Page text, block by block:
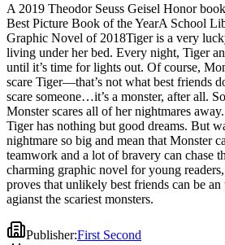
Monster scares all of her nightmares
Tiger has nothing but good dreams. But
nightmare so big and mean that Monster
teamwork and a lot of bravery can chase this
charming graphic novel for young
proves that unlikely best friends can be an
agianst the scariest monsters.
A 2019 Theodor Seuss Geisel Honor
Best Picture Book of the YearA School
Graphic Novel of 2018Tiger is a very
living under her bed. Every night, Tiger
until it’s time for lights out. Of course,
scare Tiger―that’s not what best friends
scare someone…it’s a monster, after all.
Monster scares all of her nightmares
Tiger has nothing but good dreams. But
nightmare so big and mean that Monster
teamwork and a lot of bravery can chase
charming graphic novel for young
proves that unlikely best friends can be an
agianst the scariest monsters.
Publisher:First Second